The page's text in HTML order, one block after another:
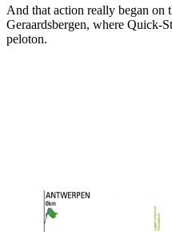
And that action really began on
Geraardsbergen, where Quick-
peloton.